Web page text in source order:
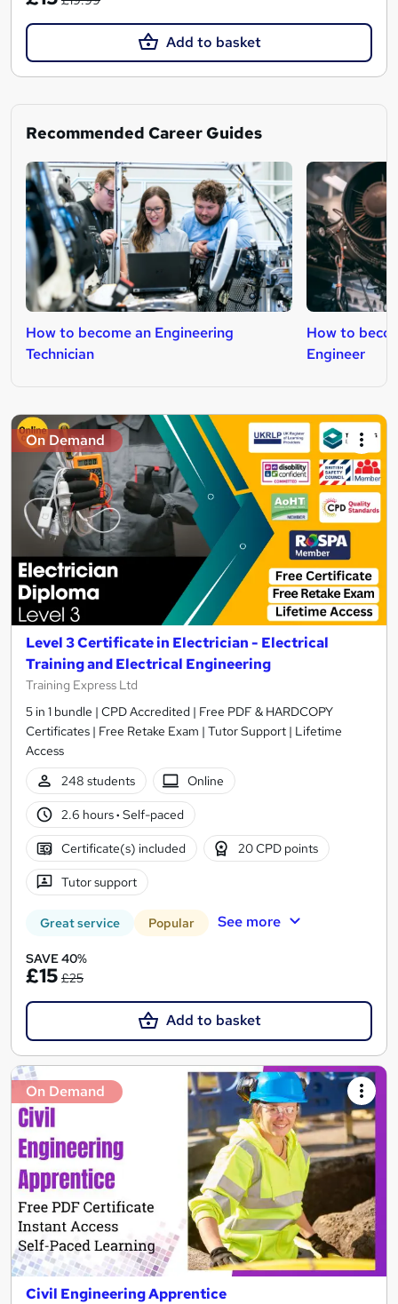
Add to basket
Recommended Career Guides
How to become an Engineering
Technician
How to
Engineer
On Demand
Level 3 Certificate in Electrician - Electrical
Training and Electrical Engineering
Training Express Ltd
5 in 1 bundle | CPD Accredited | Free PDF & HARDCOPY
Certificates | Free Retake Exam | Tutor Support | Lifetime
Access
248 students
Online
2.6 hours· Self-paced
Certificate(s) included 20 CPD points
Tutor support
Great service Popular See more
SAVE 40%
£15 £25
Add to basket
On Demand
Civil Engineering Apprentice